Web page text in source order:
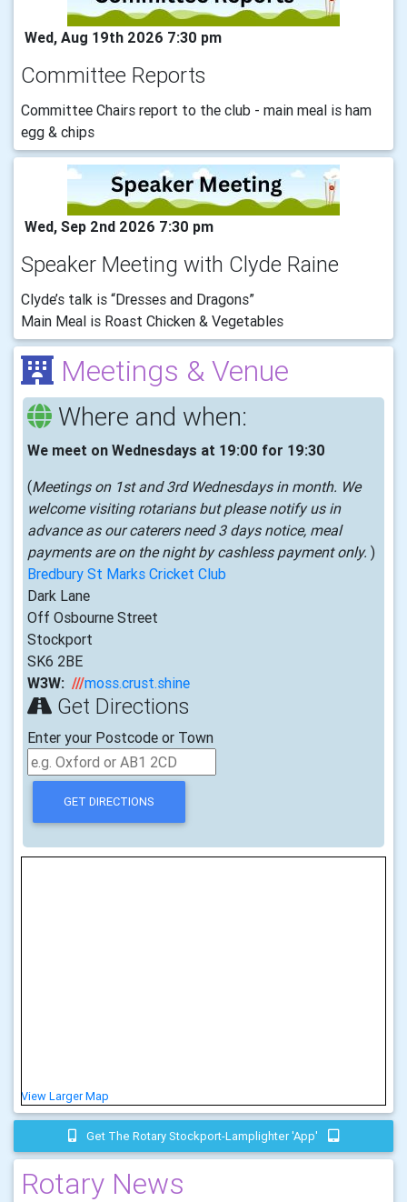
Wed, Aug 19th 2026 7:30 pm
Committee Reports
Committee Chairs report to the club - main meal is ham
egg & chips
Wed, Sep 2nd 2026 7:30 pm
Speaker Meeting with Clyde Raine
Clyde’s talk is “Dresses and Dragons”
Main Meal is Roast Chicken & Vegetables
Meetings & Venue
Where and when:
We meet on Wednesdays at 19:00 for 19:30
(Meetings on 1st and 3rd Wednesdays in month. We
welcome visiting rotarians but please notify us in
advance as our caterers need 3 days notice, meal
payments are on the night by cashless payment only. )
Bredbury St Marks Cricket Club
Dark Lane
Off Osbourne Street
Stockport
SK6 2BE
W3W: ///moss.crust.shine
Get Directions
Enter your Postcode or Town
View Larger Map
Get The Rotary Stockport-Lamplighter 'app'
Rotary News